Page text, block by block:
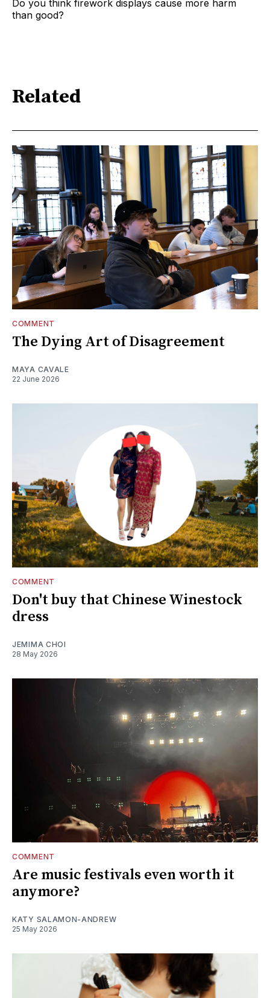
Do you think firework displays cause more harm
than good?
Related
COMMENT
The Dying Art of Disagreement
MAYA CAVALE
22 June 2026
COMMENT
Don't buy that Chinese Winestock
dress
JEMIMA CHOI
28 May 2026
COMMENT
Are music festivals even worth it
anymore?
KATY SALAMON-ANDREW
25 May 2026